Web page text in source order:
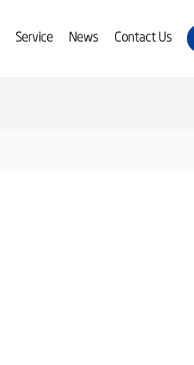
Service News Contact Us